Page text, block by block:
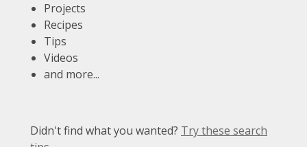
Projects
Recipes
Tips
Videos
and more...
Didn't find what you wanted? Try these search